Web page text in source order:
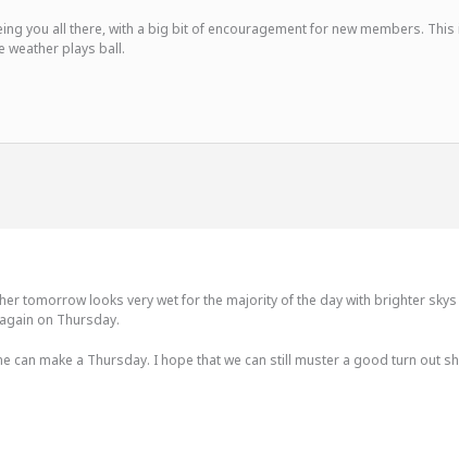
you all there, with a big bit of encouragement for new members.
weather plays ball.
tomorrow looks very wet for the majority of the day with brighter
on Thursday.
can make a Thursday. I hope that we can still muster a good turn out